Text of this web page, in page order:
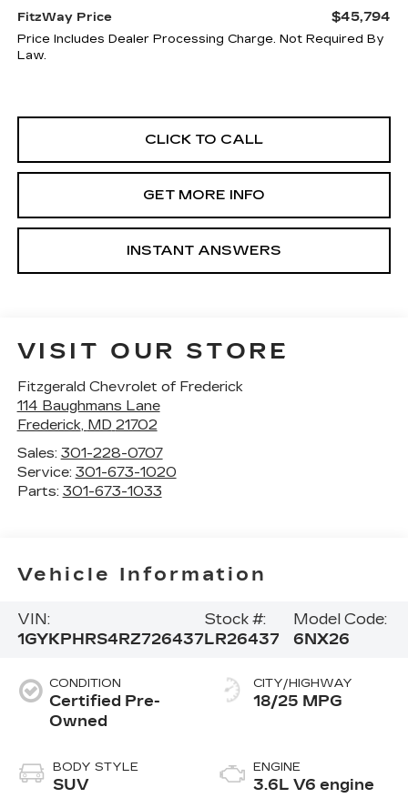
FitzWay Price $45,794
Price Includes Dealer Processing Charge. Not Required By
Law.
CLICK TO CALL
GET MORE INFO
INSTANT ANSWERS
VISIT OUR STORE
Fitzgerald Chevrolet of Frederick
114 Baughmans Lane
Frederick, MD 21702
Sales: 301-228-0707
Service: 301-673-1020
Parts: 301-673-1033
Vehicle Information
VIN:
1GYKPHRS4RZ726437
Stock #:
LR26437
Model Code:
6NX26
CONDITION
Certified Pre-
Owned
BODY STYLE
SUV
CITY/HIGHWAY
18/25 MPG
ENGINE
3.6L V6 engine